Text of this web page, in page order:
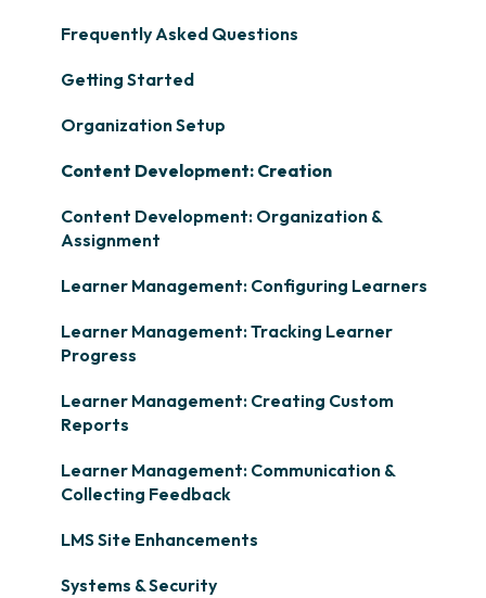
Frequently Asked Questions
Getting Started
Organization Setup
Content Development: Creation
Content Development: Organization &
Assignment
Learner Management: Configuring Learners
Learner Management: Tracking Learner
Progress
Learner Management: Creating Custom
Reports
Learner Management: Communication &
Collecting Feedback
LMS Site Enhancements
Systems & Security